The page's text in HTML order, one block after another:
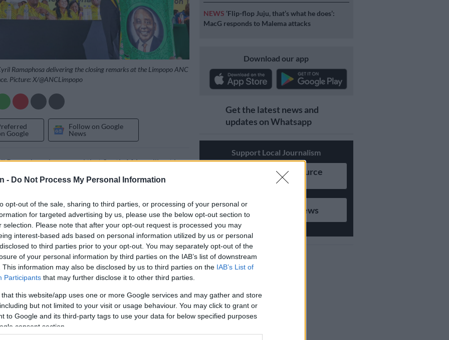
- Do Not Process My Personal Information
opt-out of the sale, sharing to third parties, or processing of your personal or
for targeted advertising by us, please use the below opt-out section to
selection. Please note that after your opt-out request is processed you may
interest-based ads based on personal information utilized by us or personal
to third parties prior to your opt-out. You may separately opt-out of the
of your personal information by third parties on the IAB’s list of downstream
This information may also be disclosed by us to third parties on the IAB’s List of
Participants that may further disclose it to other third parties.
that this website/app uses one or more Google services and may gather and store
but not limited to your visit or usage behaviour. You may click to grant or
to Google and its third-party tags to use your data for below specified purposes
consent section.
Ramaphosa delivering the closing remarks at the Limpopo ANC
Picture: X/@ANCLimpopo
Google
Follow on Google
News
Ramaphosa has vowed that South Africa will not bow
the remarks after the US pressured France into
president from the G7 Summit.
which will be held in Évian, France, in June – is an
forum for the leaders of the G7 member states,
the US and the UK.
closing remarks at the Limpopo ANC election
Sunday, Ramaphosa said Pretoria will not bow to
global forces.
NEWS ‘Flip-flop Juju, that’s what he does’:
MacG responds to Malema attacks
Download our app
Get the latest news and
updates on Whatsapp
Support Local Journalism
Add as Preferred Source
Follow on Google News